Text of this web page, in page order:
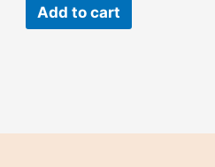
Add to cart